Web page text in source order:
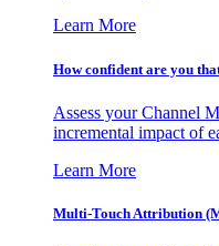
Learn More
How confident are you
Assess your Channel
incremental impact of
Learn More
Multi-Touch Attribution